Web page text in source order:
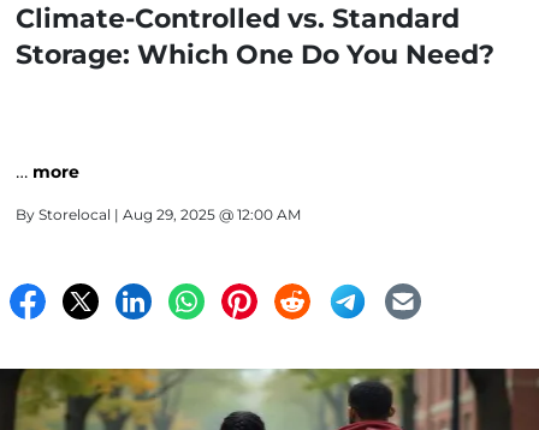
Climate-Controlled vs. Standard
Storage: Which One Do You Need?
… more
By Storelocal | Aug 29, 2025 @ 12:00 AM